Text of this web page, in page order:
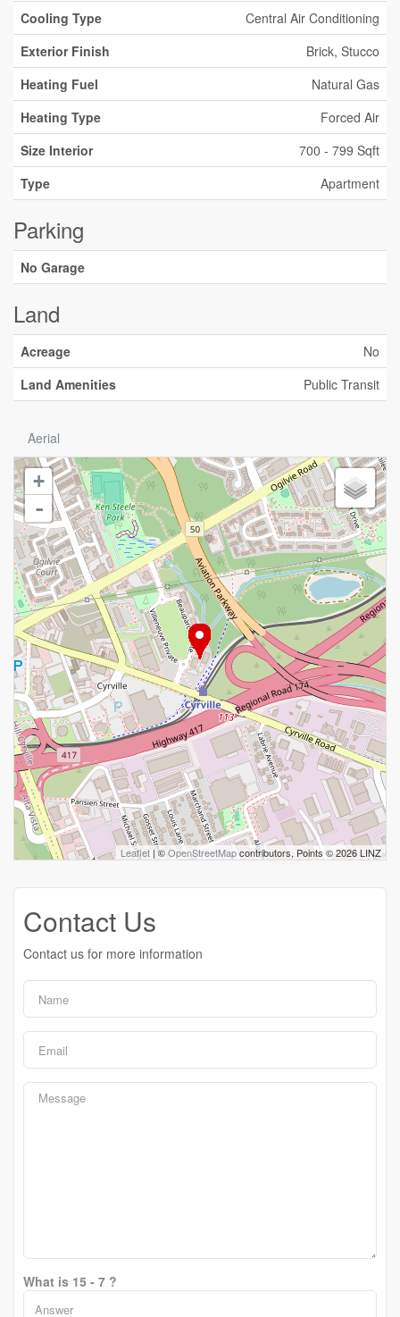
Cooling Type
Central Air Conditioning
Exterior Finish
Brick, Stucco
Heating Fuel
Natural Gas
Heating Type
Forced Air
Size Interior
700 - 799 Sqft
Type
Apartment
Parking
No Garage
Land
Acreage
No
Land Amenities
Public Transit
Aerial
+
-
Leaflet | ©OpenStreetMapcontributors, Points © 2026 LINZ
Contact Us
Contact us for more information
What is 15 - 7 ?